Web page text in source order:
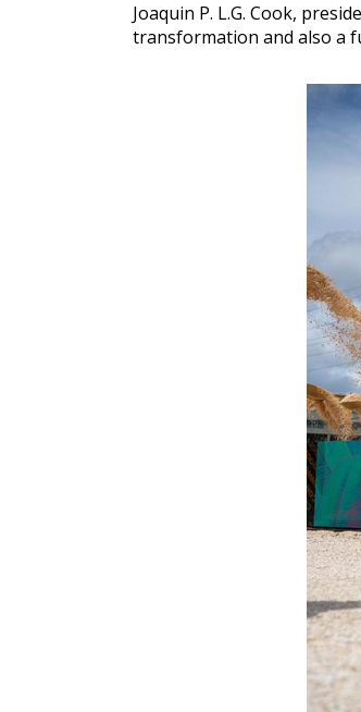
Joaquin P. L.G. Cook,
transformation and also a